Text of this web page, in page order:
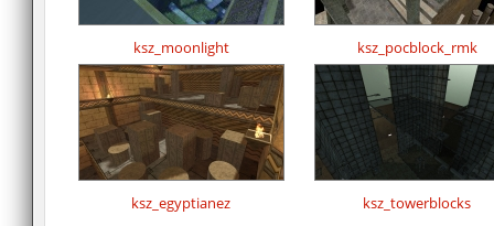
ksz_moonlight ksz_pocblock_rmk
ksz_egyptianez ksz_towerblocks